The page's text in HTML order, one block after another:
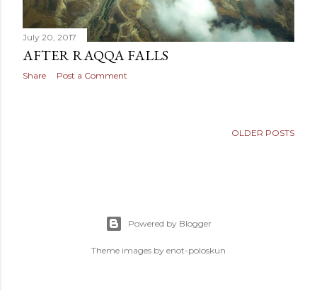
July 20, 2017
AFTER RAQQA FALLS
Share Post a Comment
OLDER POSTS
Powered by Blogger
Theme images by enot-poloskun